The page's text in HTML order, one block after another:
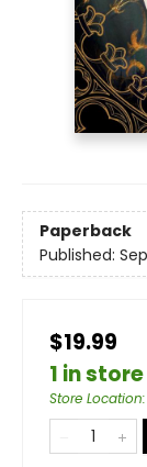
Paperback
Published:
$19.99
1 in store
Store Location: